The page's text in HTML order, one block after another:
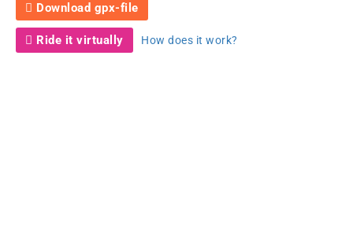
Download gpx-file
Ride it virtually How does it work?